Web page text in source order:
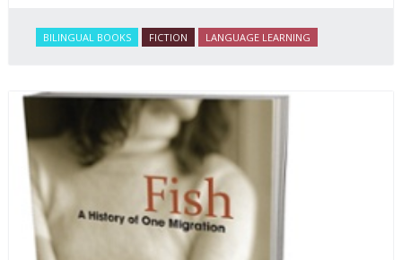
BILINGUAL BOOKS FICTION LANGUAGE LEARNING